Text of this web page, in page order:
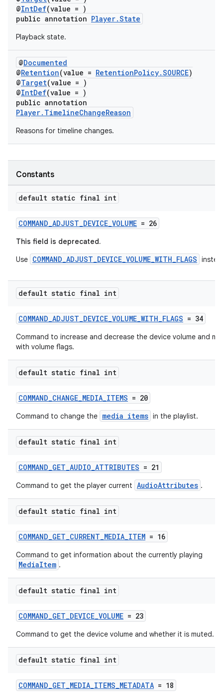
@IntDef(value = )
public annotation Player.State
Playback state.
@Documented
@Retention(value = RetentionPolicy.SOURCE)
@Target(value = )
@IntDef(value = )
public annotation
Player.TimelineChangeReason
Reasons for timeline changes.
Constants
default static final int
COMMAND_ADJUST_DEVICE_VOLUME = 26
This field is deprecated.
Use COMMAND_ADJUST_DEVICE_VOLUME_WITH_FLAGS
default static final int
COMMAND_ADJUST_DEVICE_VOLUME_WITH_FLAGS = 34
Command to increase and decrease the device volume and
with volume flags.
default static final int
COMMAND_CHANGE_MEDIA_ITEMS = 20
Command to change the media items in the playlist.
default static final int
COMMAND_GET_AUDIO_ATTRIBUTES = 21
Command to get the player current AudioAttributes .
default static final int
COMMAND_GET_CURRENT_MEDIA_ITEM = 16
Command to get information about the currently playing
MediaItem .
default static final int
COMMAND_GET_DEVICE_VOLUME = 23
Command to get the device volume and whether it is muted.
default static final int
COMMAND_GET_MEDIA_ITEMS_METADATA = 18